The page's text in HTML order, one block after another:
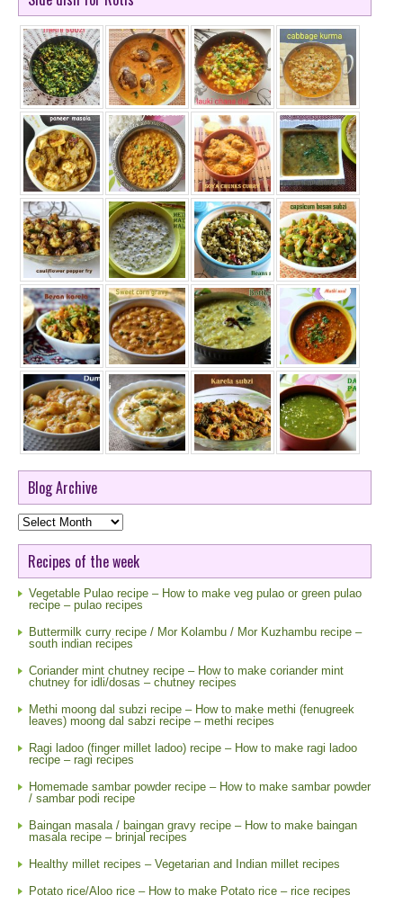
Blog Archive
Blog
Archive
Recipes of the week
Vegetable Pulao recipe – How to make veg pulao or green pulao
recipe – pulao recipes
Buttermilk curry recipe / Mor Kolambu / Mor Kuzhambu recipe –
south indian recipes
Coriander mint chutney recipe – How to make coriander mint
chutney for idli/dosas – chutney recipes
Methi moong dal subzi recipe – How to make methi (fenugreek
leaves) moong dal sabzi recipe – methi recipes
Ragi ladoo (finger millet ladoo) recipe – How to make ragi ladoo
recipe – ragi recipes
Homemade sambar powder recipe – How to make sambar powder
/ sambar podi recipe
Baingan masala / baingan gravy recipe – How to make baingan
masala recipe – brinjal recipes
Healthy millet recipes – Vegetarian and Indian millet recipes
Potato rice/Aloo rice – How to make Potato rice – rice recipes